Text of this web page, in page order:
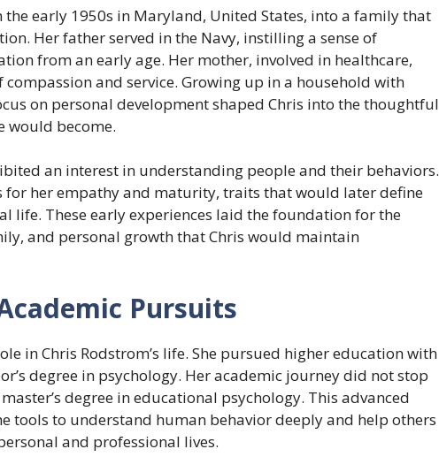
the early 1950s in Maryland, United States, into a family that
Her father served in the Navy, instilling a sense of
from an early age. Her mother, involved in healthcare,
and service. Growing up in a household with
on personal development shaped Chris into the thoughtful
would become.
an interest in understanding people and their behaviors.
for her empathy and maturity, traits that would later define
life. These early experiences laid the foundation for the
and personal growth that Chris would maintain
Pursuits
in Chris Rodstrom’s life. She pursued higher education with
degree in psychology. Her academic journey did not stop
degree in educational psychology. This advanced
tools to understand human behavior deeply and help others
and professional lives.